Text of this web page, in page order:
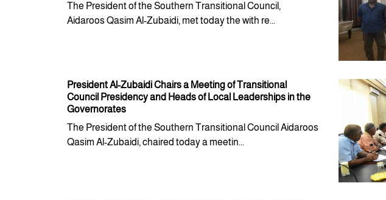
The President of the Southern Transitional Council,
Aidaroos Qasim Al-Zubaidi, met today the with re...
President Al-Zubaidi Chairs a Meeting of Transitional
Council Presidency and Heads of Local Leaderships in the
Governorates
The President of the Southern Transitional Council Aidaroos
Qasim Al-Zubaidi, chaired today a meetin...